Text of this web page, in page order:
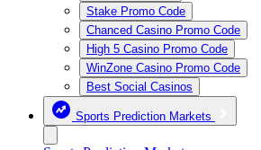
Stake Promo Code
Chanced Casino Promo Code
High 5 Casino Promo Code
WinZone Casino Promo Code
Best Social Casinos
Sports Prediction Markets